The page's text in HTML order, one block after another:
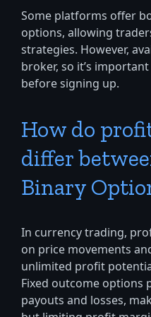
Some platforms offer
options, allowing
strategies. However,
broker, so it’s
before signing up.
How do
differ
Binary
In currency trading,
on price movements
unlimited profit
Fixed outcome options
payouts and losses,